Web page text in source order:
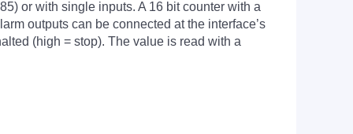
or with single inputs. A 16 bit counter with a
outputs can be connected at the interface’s
(high = stop). The value is read with a